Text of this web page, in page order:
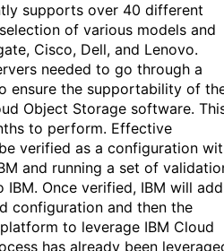
supports over 40 different
of various models and
Cisco, Dell, and Lenovo.
needed to go through a
ensure the supportability of
Object Storage software.
to perform. Effective
verified as a configuration
and running a set of
Once verified, IBM will add
configuration and then the
to leverage IBM Cloud
has already been